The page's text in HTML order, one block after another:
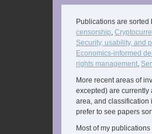
Publications are sorted
censorship,
Security, usability, and
Economics-informed
rights management,
More recent areas of
excepted) are currently
area, and classification
prefer to see papers
Most of my